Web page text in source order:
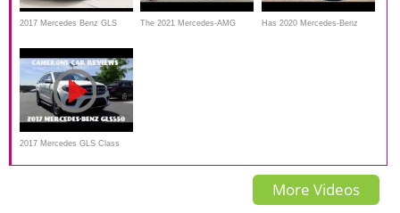
2017 Mercedes Benz GLS
Review Start Up
The 2021 Mercedes-AMG Has 2020 Mercedes-Benz
2017 Mercedes GLS Class
Turbo V8 Review
More Videos